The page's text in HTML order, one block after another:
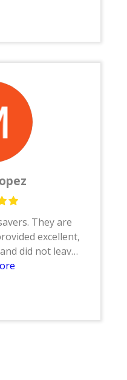
turn out so
restore to
They are
excellent,
did not leave
to Joe,
and Joel.